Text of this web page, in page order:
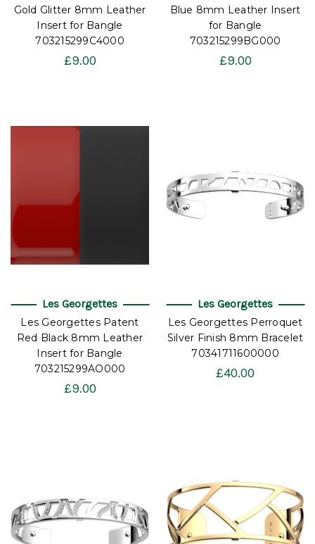
Gold Glitter 8mm Leather
Insert for Bangle
703215299C4000
£9.00
Blue 8mm Leather Insert
for Bangle
703215299BG000
£9.00
Les Georgettes
Les Georgettes Patent
Red Black 8mm Leather
Insert for Bangle
703215299AO000
£9.00
Les Georgettes
Les Georgettes Perroquet
Silver Finish 8mm Bracelet
70341711600000
£40.00